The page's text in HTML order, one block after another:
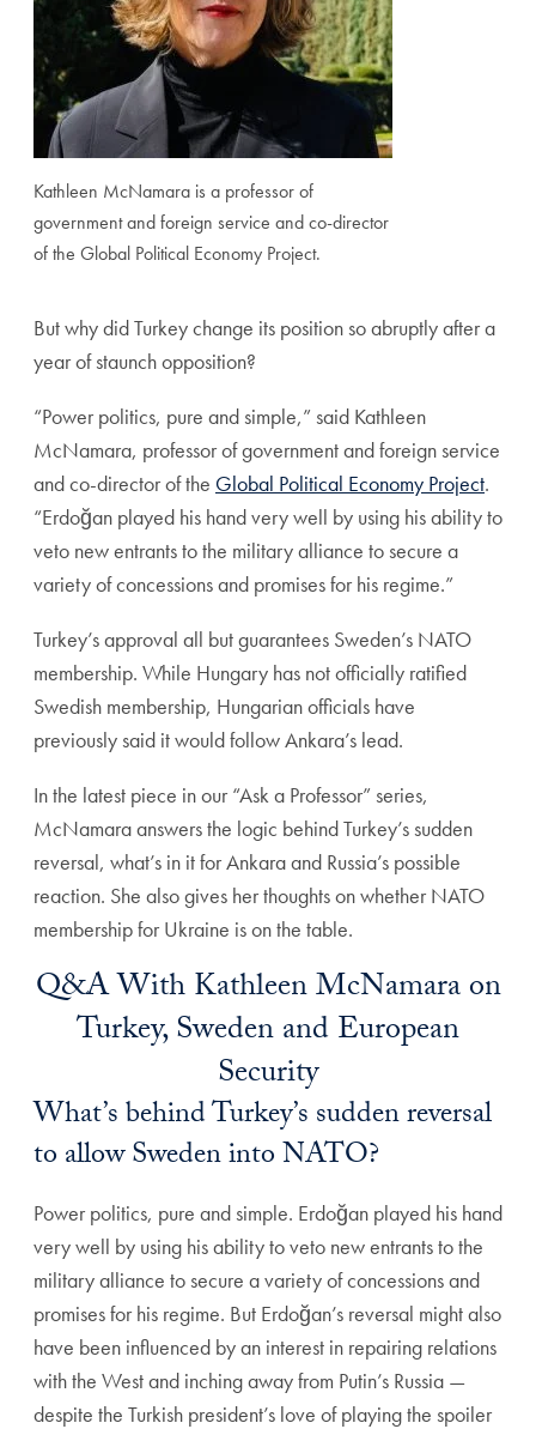
Kathleen McNamara is a professor of
government and foreign service and co-director
of the Global Political Economy Project.
But why did Turkey change its position so abruptly after a
year of staunch opposition?
“Power politics, pure and simple,” said Kathleen
McNamara, professor of government and foreign service
and co-director of the Global Political Economy Project.
“Erdoğan played his hand very well by using his ability to
veto new entrants to the military alliance to secure a
variety of concessions and promises for his regime.”
Turkey’s approval all but guarantees Sweden’s NATO
membership. While Hungary has not officially ratified
Swedish membership, Hungarian officials have
previously said it would follow Ankara’s lead.
In the latest piece in our “Ask a Professor” series,
McNamara answers the logic behind Turkey’s sudden
reversal, what’s in it for Ankara and Russia’s possible
reaction. She also gives her thoughts on whether NATO
membership for Ukraine is on the table.
Q&A With Kathleen McNamara on
Turkey, Sweden and European
Security
What’s behind Turkey’s sudden reversal
to allow Sweden into NATO?
Power politics, pure and simple. Erdoğan played his hand
very well by using his ability to veto new entrants to the
military alliance to secure a variety of concessions and
promises for his regime. But Erdoğan’s reversal might also
have been influenced by an interest in repairing relations
with the West and inching away from Putin’s Russia —
despite the Turkish president’s love of playing the spoiler